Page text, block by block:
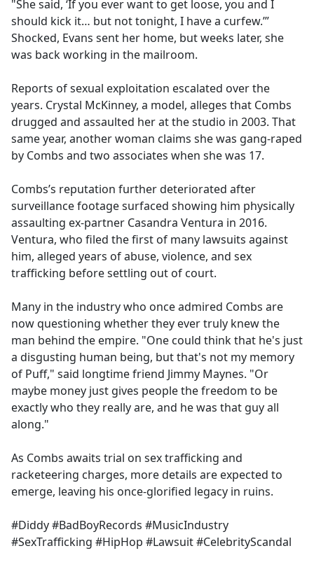
"She said, ‘If you ever want to get loose, you and I
should kick it… but not tonight, I have a curfew.’”
Shocked, Evans sent her home, but weeks later, she
was back working in the mailroom.
Reports of sexual exploitation escalated over the
years. Crystal McKinney, a model, alleges that Combs
drugged and assaulted her at the studio in 2003. That
same year, another woman claims she was gang-raped
by Combs and two associates when she was 17.
Combs’s reputation further deteriorated after
surveillance footage surfaced showing him physically
assaulting ex-partner Casandra Ventura in 2016.
Ventura, who filed the first of many lawsuits against
him, alleged years of abuse, violence, and sex
trafficking before settling out of court.
Many in the industry who once admired Combs are
now questioning whether they ever truly knew the
man behind the empire. "One could think that he's just
a disgusting human being, but that's not my memory
of Puff," said longtime friend Jimmy Maynes. "Or
maybe money just gives people the freedom to be
exactly who they really are, and he was that guy all
along."
As Combs awaits trial on sex trafficking and
racketeering charges, more details are expected to
emerge, leaving his once-glorified legacy in ruins.
#Diddy #BadBoyRecords #MusicIndustry
#SexTrafficking #HipHop #Lawsuit #CelebrityScandal